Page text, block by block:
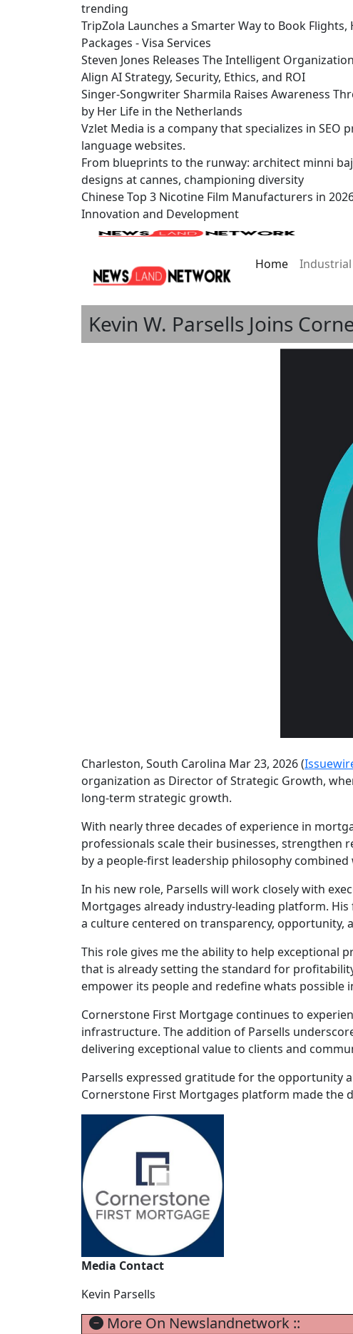
trending
TripZola Launches a Smarter Way to Book Flights,
Packages - Visa Services
Steven Jones Releases The Intelligent
Align AI Strategy, Security, Ethics, and ROI
Singer-Songwriter Sharmila Raises Awareness
by Her Life in the Netherlands
Vzlet Media is a company that specializes in SEO
language websites.
From blueprints to the runway: architect minni
designs at cannes, championing diversity
Chinese Top 3 Nicotine Film Manufacturers in
Innovation and Development
Home Industrial
Kevin W. Parsells Joins
Charleston, South Carolina Mar 23, 2026 (
organization as Director of Strategic Growth,
long-term strategic growth.
With nearly three decades of experience in
professionals scale their businesses, strengthen
by a people-first leadership philosophy
In his new role, Parsells will work closely with
Mortgages already industry-leading platform.
a culture centered on transparency, opportunity,
This role gives me the ability to help exceptional
that is already setting the standard for
empower its people and redefine whats possible
Cornerstone First Mortgage continues to
infrastructure. The addition of Parsells
delivering exceptional value to clients and
Parsells expressed gratitude for the opportunity
Cornerstone First Mortgages platform made the
Media Contact
Kevin Parsells
More On Newslandnetwork ::